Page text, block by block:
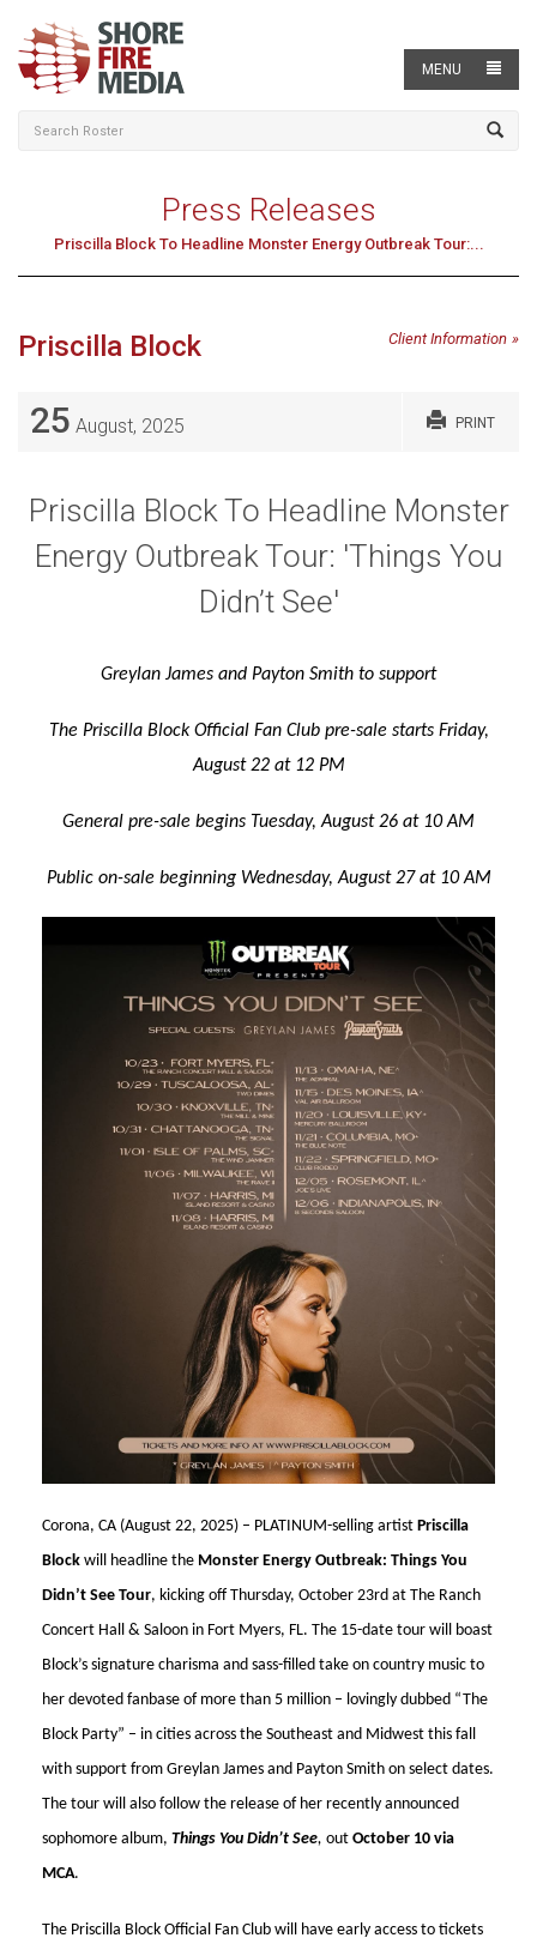
MENU
Press Releases
Priscilla Block To Headline Monster Energy Outbreak Tour:...
Priscilla Block Client Information
25 August, 2025 PRINT
Priscilla Block To Headline Monster
Energy Outbreak Tour: 'Things You
Didn’t See'
Greylan James and Payton Smith to support
The Priscilla Block Official Fan Club pre-sale starts Friday,
August 22 at 12 PM
General pre-sale begins Tuesday, August 26 at 10 AM
Public on-sale beginning Wednesday, August 27 at 10 AM
Corona, CA (August 22, 2025) – PLATINUM-selling artist Priscilla
Block will headline the Monster Energy Outbreak: Things You
Didn’t See Tour, kicking off Thursday, October 23rd at The Ranch
Concert Hall & Saloon in Fort Myers, FL. The 15-date tour will boast
Block’s signature charisma and sass-filled take on country music to
her devoted fanbase of more than 5 million – lovingly dubbed “The
Block Party” – in cities across the Southeast and Midwest this fall
with support from Greylan James and Payton Smith on select dates.
The tour will also follow the release of her recently announced
sophomore album, Things You Didn’t See, out October 10 via
MCA.
The Priscilla Block Official Fan Club will have early access to tickets